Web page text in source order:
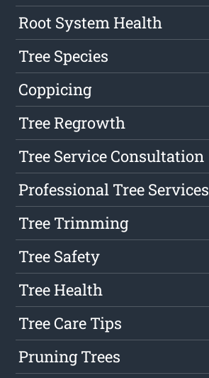
Root System Health
Tree Species
Coppicing
Tree Regrowth
Tree Service Consultation
Professional Tree Services
Tree Trimming
Tree Safety
Tree Health
Tree Care Tips
Pruning Trees